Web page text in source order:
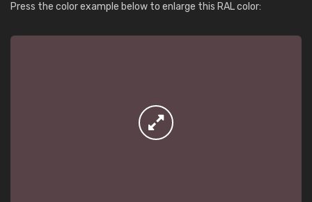
Press the color example below to enlarge this RAL color: